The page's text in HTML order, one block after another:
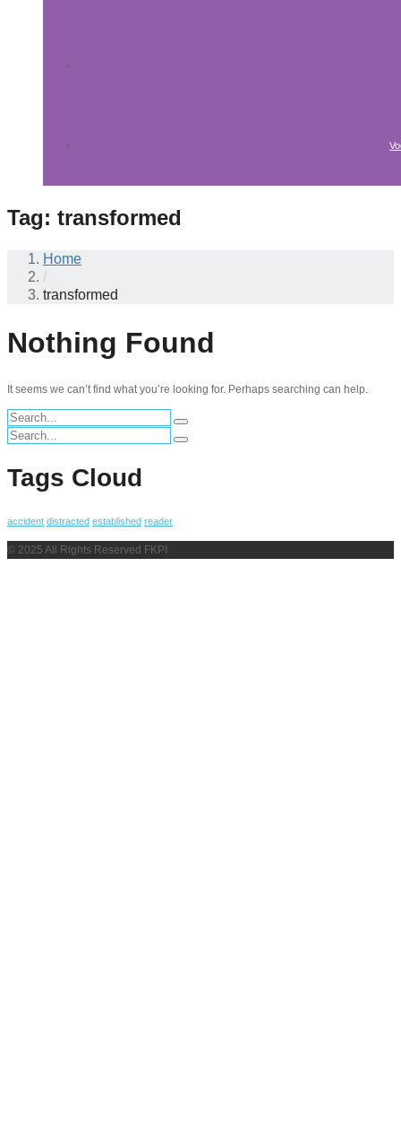
Tag: transformed
Home
/
transformed
Nothing Found
It seems we can’t find what you’re looking for. Perhaps searching can help.
Search
for:
Search
Tags Cloud
accident distracted established reader
© 2025 All Rights Reserved FKPI